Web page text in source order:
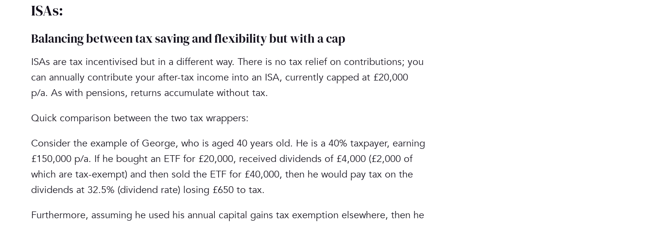
ISAs:
Balancing between tax saving and flexibility but with a cap
ISAs are tax incentivised but in a different way. There is no tax relief on contributions; you
can annually contribute your after-tax income into an ISA, currently capped at £20,000
p/a. As with pensions, returns accumulate without tax.
Quick comparison between the two tax wrappers:‎
Consider the example of George, who is aged 40 years old. He is a 40% taxpayer, earning
£150,000 p/a. If he bought an ETF for £20,000, received dividends of £4,000 (£2,000 of
which are tax-exempt) and then sold the ETF for £40,000, then he would pay tax on the
dividends at 32.5% (dividend rate) losing £650 to tax.
Furthermore, assuming he used his annual capital gains tax exemption elsewhere, then he